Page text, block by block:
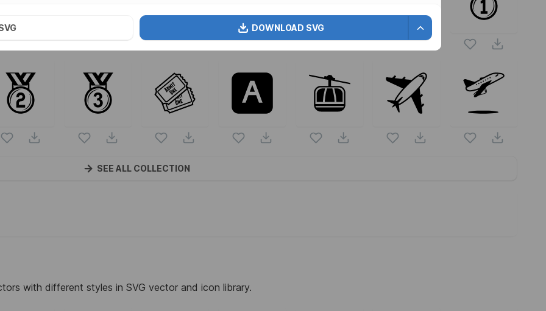
DOWNLOAD SVG
Mono Emojis icons and vectors.
SEE ALL COLLECTION
with different styles in SVG vector and icon library.